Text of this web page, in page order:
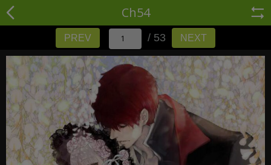
Ch54
PREV / 53 NEXT